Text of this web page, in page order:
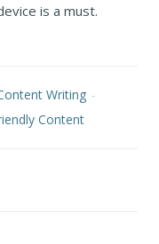
is a must.
Writing -
Content